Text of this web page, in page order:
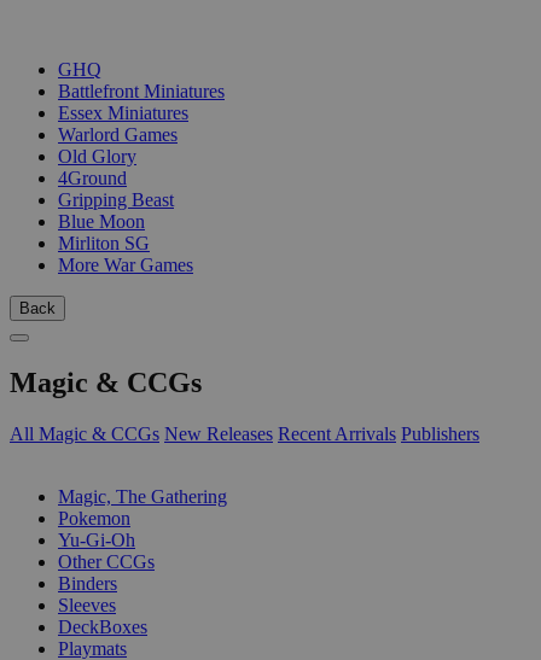
GHQ
Battlefront Miniatures
Essex Miniatures
Warlord Games
Old Glory
4Ground
Gripping Beast
Blue Moon
Mirliton SG
More War Games
Back
Magic & CCGs
All Magic & CCGs New Releases Recent Arrivals Publishers
Magic, The Gathering
Pokemon
Yu-Gi-Oh
Other CCGs
Binders
Sleeves
DeckBoxes
Playmats